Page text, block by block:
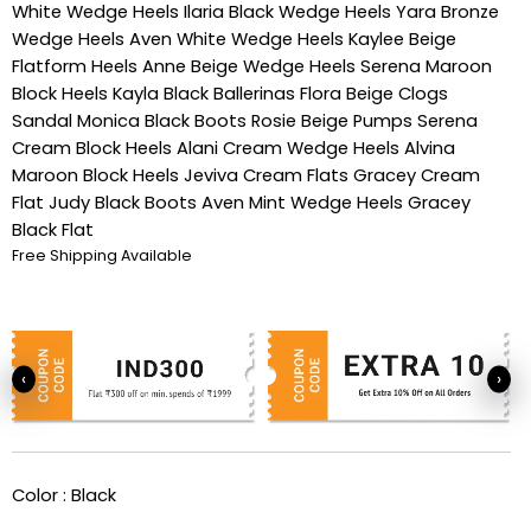
White Wedge Heels Ilaria Black Wedge Heels Yara Bronze
Wedge Heels Aven White Wedge Heels Kaylee Beige
Flatform Heels Anne Beige Wedge Heels Serena Maroon
Block Heels Kayla Black Ballerinas Flora Beige Clogs
Sandal Monica Black Boots Rosie Beige Pumps Serena
Cream Block Heels Alani Cream Wedge Heels Alvina
Maroon Block Heels Jeviva Cream Flats Gracey Cream
Flat Judy Black Boots Aven Mint Wedge Heels Gracey
Black Flat
Free Shipping Available
‹ ›
Color : Black